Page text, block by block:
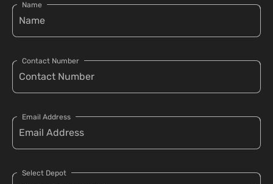
Name
Contact Number
Email Address
Select Depot